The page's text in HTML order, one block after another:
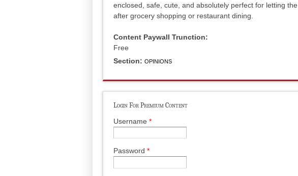
enclosed, safe, cute, and absolutely perfect for letting
after grocery shopping or restaurant dining.
Content Paywall Trunction:
Free
Section: OPINIONS
Login For Premium Content
Username *
Password *